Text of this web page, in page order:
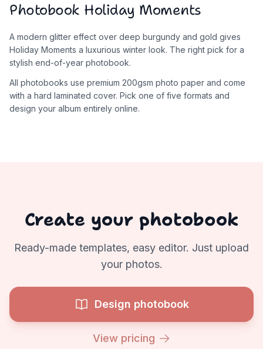
Photobook Holiday Moments
A modern glitter effect over deep burgundy and gold gives
Holiday Moments a luxurious winter look. The right pick for a
stylish end-of-year photobook.
All photobooks use premium 200gsm photo paper and come
with a hard laminated cover. Pick one of five formats and
design your album entirely online.
Create your photobook
Ready-made templates, easy editor. Just upload
your photos.
Design photobook
View pricing